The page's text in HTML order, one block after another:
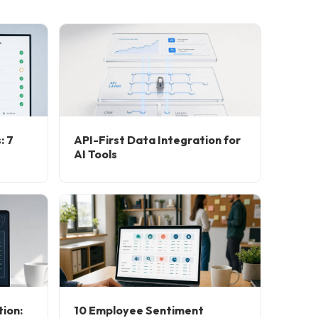
7
API-First Data Integration for
AI Tools
10 Employee Sentiment